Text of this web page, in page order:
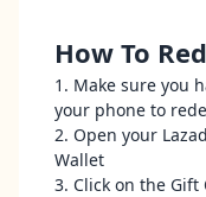
How To
1. Make sure you
your phone to
2. Open your
Wallet
3. Click on the Gift